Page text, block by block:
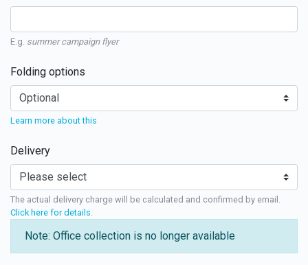
E.g. summer campaign flyer
Folding options
Learn more about this
Delivery
The actual delivery charge will be calculated and confirmed by email.
Click here for details
Note: Office collection is no longer available